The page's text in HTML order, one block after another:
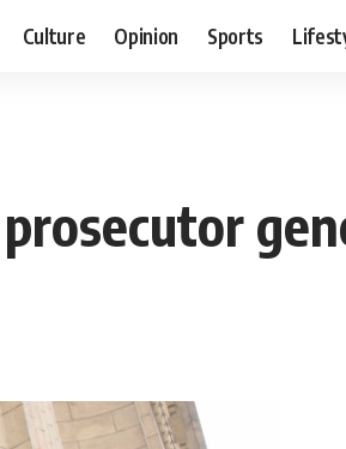
Culture Opinion Sports